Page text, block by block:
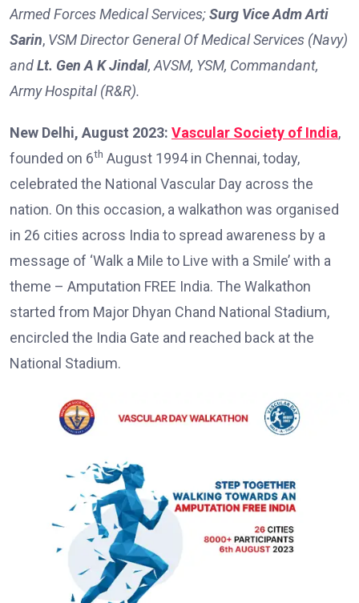
Armed Forces Medical Services;Surg Vice Adm Arti
Sarin, VSM Director General Of Medical Services (Navy)
andLt. Gen A K Jindal, AVSM, YSM, Commandant,
Army Hospital (R&R).
New Delhi, August 2023: Vascular Society of India,
founded on 6th August 1994 in Chennai, today,
celebrated the National Vascular Day across the
nation. On this occasion, a walkathon was organised
in 26 cities across India to spread awareness by a
message of ‘Walk a Mile to Live with a Smile’ with a
theme – Amputation FREE India. The Walkathon
started from Major Dhyan Chand National Stadium,
encircled the India Gate and reached back at the
National Stadium.